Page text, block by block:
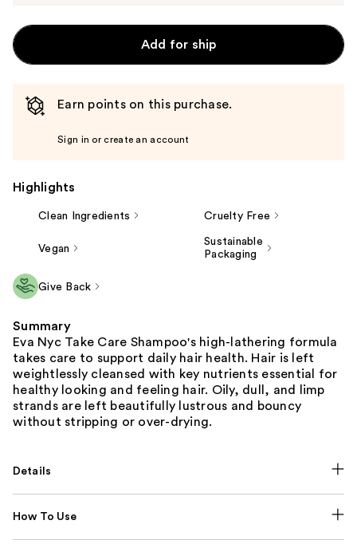
Add for ship
Earn points on this purchase.
Sign in or create an account
Highlights
Clean Ingredients Cruelty Free
Vegan
Sustainable
Packaging
Give Back
Summary
Eva Nyc Take Care Shampoo's high-lathering formula
takes care to support daily hair health. Hair is left
weightlessly cleansed with key nutrients essential for
healthy looking and feeling hair. Oily, dull, and limp
strands are left beautifully lustrous and bouncy
without stripping or over-drying.
Details
How To Use